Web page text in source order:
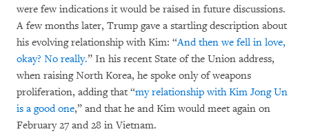
were few indications it would be raised in future discussions.
A few months later, Trump gave a startling description about
his evolving relationship with Kim: “And then we fell in love,
okay? No really.” In his recent State of the Union address,
when raising North Korea, he spoke only of weapons
proliferation, adding that “my relationship with Kim Jong Un
is a good one,” and that he and Kim would meet again on
February 27 and 28 in Vietnam.